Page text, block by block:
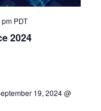
pm PDT
2024
19, 2024 @